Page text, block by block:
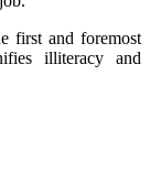
first and foremost
illiteracy and